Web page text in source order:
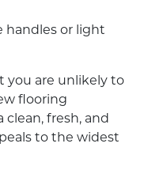
handles or light
you are unlikely to
flooring
fresh, and
to the widest